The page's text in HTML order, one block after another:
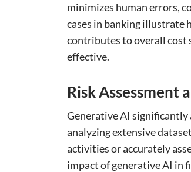
minimizes human errors,
cases in banking illustrate
contributes to overall cost
effective.
Risk Assessment
Generative AI significantly
analyzing extensive
activities or accurately
impact of generative AI in